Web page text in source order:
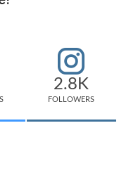
2.8K
FOLLOWERS